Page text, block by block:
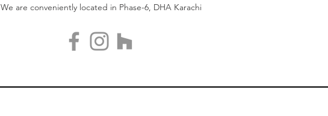
We are conveniently located in Phase-6, DHA Karachi